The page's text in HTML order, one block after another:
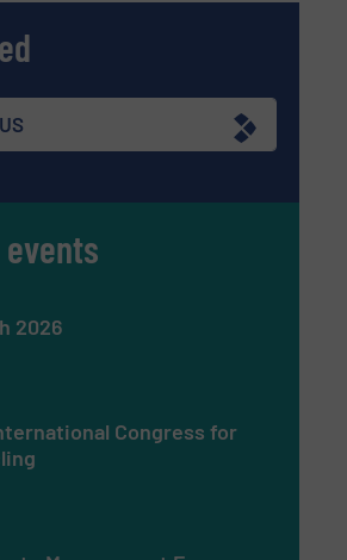
for the RecyclingInside e-
2026
Congress for